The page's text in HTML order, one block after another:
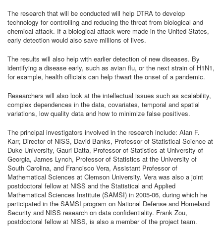
The research that will be conducted will help DTRA to develop
technology for controlling and reducing the threat from biological and
chemical attack. If a biological attack were made in the United States,
early detection would also save millions of lives.
The results will also help with earlier detection of new diseases. By
identifying a disease early, such as avian flu, or the next strain of H1N1,
for example, health officials can help thwart the onset of a pandemic.
Researchers will also look at the intellectual issues such as scalability,
complex dependences in the data, covariates, temporal and spatial
variations, low quality data and how to minimize false positives.
The principal investigators involved in the research include: Alan F.
Karr, Director of NISS, David Banks, Professor of Statistical Science at
Duke University, Gauri Datta, Professor of Statistics at University of
Georgia, James Lynch, Professor of Statistics at the University of
South Carolina, and Francisco Vera, Assistant Professor of
Mathematical Sciences at Clemson University. Vera was also a joint
postdoctoral fellow at NISS and the Statistical and Applied
Mathematical Sciences Institute (SAMSI) in 2005-06, during which he
participated in the SAMSI program on National Defense and Homeland
Security and NISS research on data confidentiality. Frank Zou,
postdoctoral fellow at NISS, is also a member of the project team.